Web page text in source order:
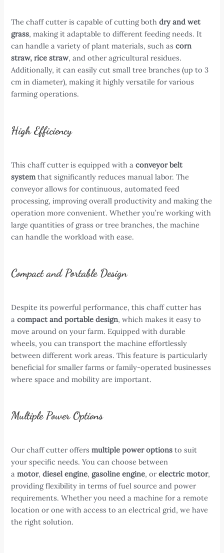
The chaff cutter is capable of cutting bothdry and wet
grass, making it adaptable to different feeding needs. It
can handle a variety of plant materials, such ascorn
straw, rice straw, and other agricultural residues.
Additionally, it can easily cut small tree branches (up to 3
cm in diameter), making it highly versatile for various
farming operations.
High Efficiency
This chaff cutter is equipped with aconveyor belt
system that significantly reduces manual labor. The
conveyor allows for continuous, automated feed
processing, improving overall productivity and making the
operation more convenient. Whether you’re working with
large quantities of grass or tree branches, the machine
can handle the workload with ease.
Compact and Portable Design
Despite its powerful performance, this chaff cutter has
acompact and portable design, which makes it easy to
move around on your farm. Equipped with durable
wheels, you can transport the machine effortlessly
between different work areas. This feature is particularly
beneficial for smaller farms or family-operated businesses
where space and mobility are important.
Multiple Power Options
Our chaff cutter offersmultiple power options to suit
your specific needs. You can choose between
amotor,diesel engine, gasoline engine, orelectric motor,
providing flexibility in terms of fuel source and power
requirements. Whether you need a machine for a remote
location or one with access to an electrical grid, we have
the right solution.